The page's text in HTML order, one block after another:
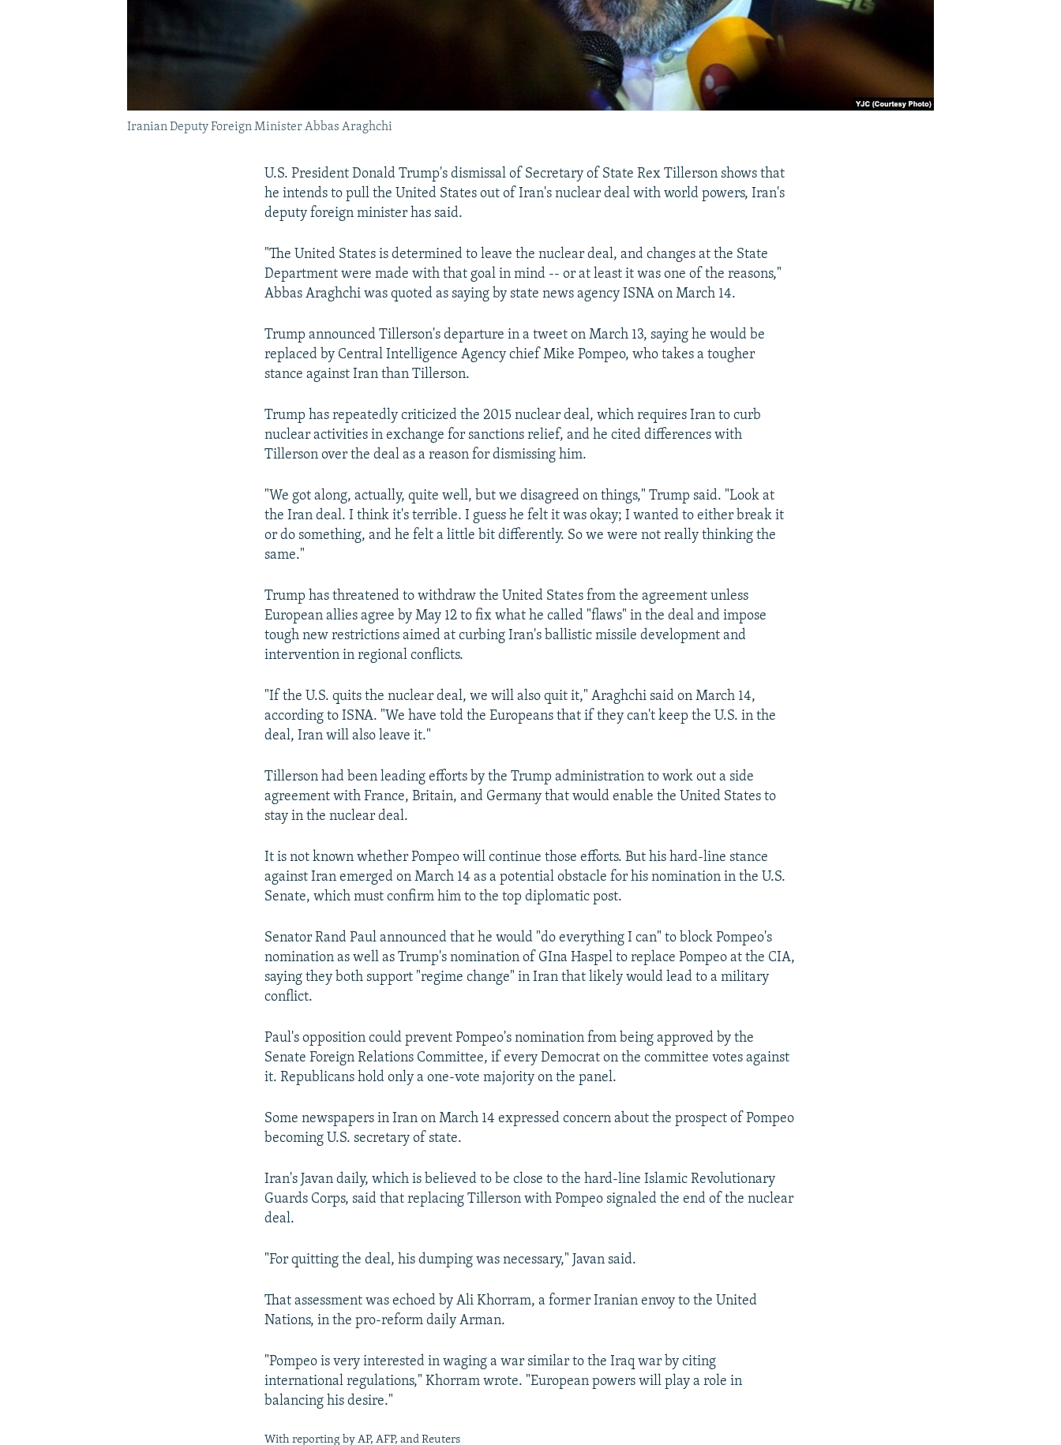
Iranian Deputy Foreign Minister Abbas Araghchi
U.S. President Donald Trump's dismissal of Secretary of State Rex Tillerson shows that
he intends to pull the United States out of Iran's nuclear deal with world powers, Iran's
deputy foreign minister has said.
"The United States is determined to leave the nuclear deal, and changes at the State
Department were made with that goal in mind -- or at least it was one of the reasons,"
Abbas Araghchi was quoted as saying by state news agency ISNA on March 14.
Trump announced Tillerson's departure in a tweet on March 13, saying he would be
replaced by Central Intelligence Agency chief Mike Pompeo, who takes a tougher
stance against Iran than Tillerson.
Trump has repeatedly criticized the 2015 nuclear deal, which requires Iran to curb
nuclear activities in exchange for sanctions relief, and he cited differences with
Tillerson over the deal as a reason for dismissing him.
"We got along, actually, quite well, but we disagreed on things," Trump said. "Look at
the Iran deal. I think it's terrible. I guess he felt it was okay; I wanted to either break it
or do something, and he felt a little bit differently. So we were not really thinking the
same."
Trump has threatened to withdraw the United States from the agreement unless
European allies agree by May 12 to fix what he called "flaws" in the deal and impose
tough new restrictions aimed at curbing Iran's ballistic missile development and
intervention in regional conflicts.
"If the U.S. quits the nuclear deal, we will also quit it," Araghchi said on March 14,
according to ISNA. "We have told the Europeans that if they can't keep the U.S. in the
deal, Iran will also leave it."
Tillerson had been leading efforts by the Trump administration to work out a side
agreement with France, Britain, and Germany that would enable the United States to
stay in the nuclear deal.
It is not known whether Pompeo will continue those efforts. But his hard-line stance
against Iran emerged on March 14 as a potential obstacle for his nomination in the U.S.
Senate, which must confirm him to the top diplomatic post.
Senator Rand Paul announced that he would "do everything I can" to block Pompeo's
nomination as well as Trump's nomination of GIna Haspel to replace Pompeo at the CIA,
saying they both support "regime change" in Iran that likely would lead to a military
conflict.
Paul's opposition could prevent Pompeo's nomination from being approved by the
Senate Foreign Relations Committee, if every Democrat on the committee votes against
it. Republicans hold only a one-vote majority on the panel.
Some newspapers in Iran on March 14 expressed concern about the prospect of Pompeo
becoming U.S. secretary of state.
Iran's Javan daily, which is believed to be close to the hard-line Islamic Revolutionary
Guards Corps, said that replacing Tillerson with Pompeo signaled the end of the nuclear
deal.
"For quitting the deal, his dumping was necessary," Javan said.
That assessment was echoed by Ali Khorram, a former Iranian envoy to the United
Nations, in the pro-reform daily Arman.
"Pompeo is very interested in waging a war similar to the Iraq war by citing
international regulations," Khorram wrote. "European powers will play a role in
balancing his desire."
With reporting by AP, AFP, and Reuters